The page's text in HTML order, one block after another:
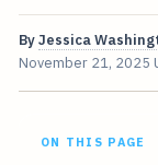
ByJessica
November 21, 2025
ON THIS PAGE